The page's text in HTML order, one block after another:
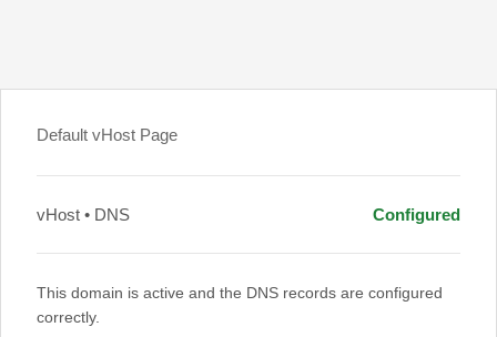
Default vHost Page
vHost • DNS Configured
This domain is active and the DNS records are configured
correctly.